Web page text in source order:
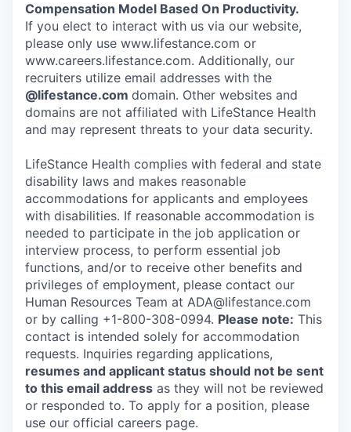
Compensation Model Based On Productivity.
If you elect to interact with us via our website,
please only use www.lifestance.com or
www.careers.lifestance.com. Additionally, our
recruiters utilize email addresses with the
@lifestance.com domain. Other websites and
domains are not affiliated with LifeStance Health
and may represent threats to your data security.
LifeStance Health complies with federal and state
disability laws and makes reasonable
accommodations for applicants and employees
with disabilities. If reasonable accommodation is
needed to participate in the job application or
interview process, to perform essential job
functions, and/or to receive other benefits and
privileges of employment, please contact our
Human Resources Team at ADA@lifestance.com
or by calling +1-800-308-0994. Please note: This
contact is intended solely for accommodation
requests. Inquiries regarding applications,
resumes and applicant status should not be sent
to this email address as they will not be reviewed
or responded to. To apply for a position, please
use our official careers page.